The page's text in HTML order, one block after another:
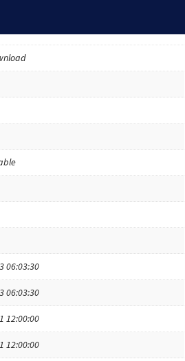
06:03:30
06:03:30
12:00:00
12:00:00